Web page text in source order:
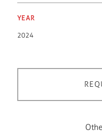
YEAR
2024